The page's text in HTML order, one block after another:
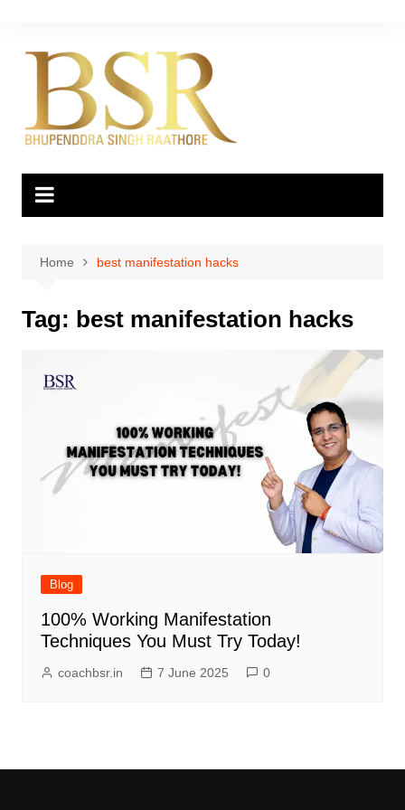
content
Home best manifestation hacks
Tag: best manifestation hacks
Blog
100% Working Manifestation
Techniques You Must Try Today!
coachbsr.in 7 June 2025 0